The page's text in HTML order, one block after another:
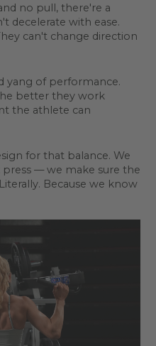
no pull, there're a
decelerate with ease.
can't change direction
yang of performance.
better they work
the athlete can
for that balance. We
— we make sure the
Because we know